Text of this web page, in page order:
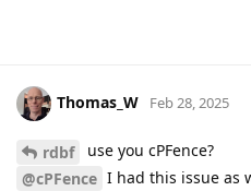
Thomas_W Feb 28, 2025
rdbf
use you cPFence?
@cPFence I had this issue as